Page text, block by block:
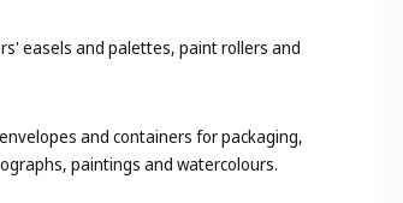
easels and palettes, paint rollers and
and containers for packaging,
paintings and watercolours.